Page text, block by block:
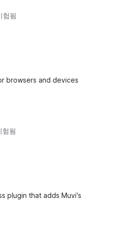
험됨
browsers and devices
됨
plugin that adds Muvi's